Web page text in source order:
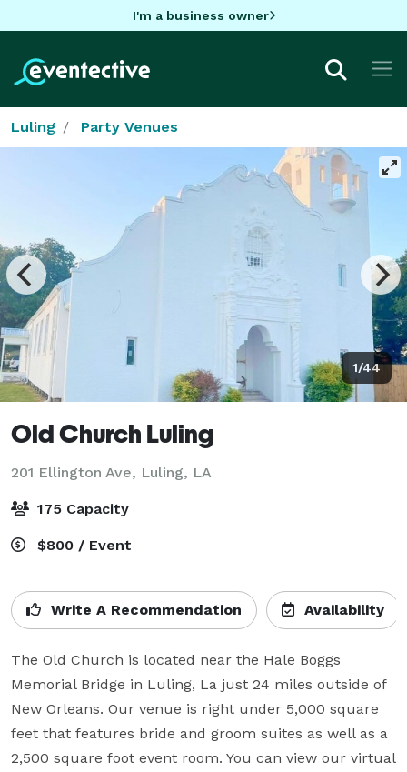
I'm a business owner
Luling Party Venues
1/44
Old Church Luling
201 Ellington Ave, Luling, LA
175 Capacity
$800 / Event
Write A Recommendation Availability
The Old Church is located near the Hale Boggs
Memorial Bridge in Luling, La just 24 miles outside of
New Orleans. Our venue is right under 5,000 square
feet that features bride and groom suites as well as a
2,500 square foot event room. You can view our virtual